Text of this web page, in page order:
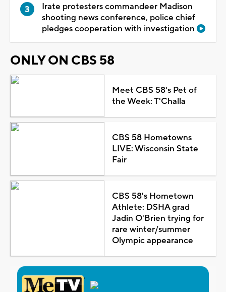
Irate protesters commandeer Madison
shooting news conference, police chief
pledges cooperation with investigation
ONLY ON CBS 58
Meet CBS 58's Pet of
the Week: T'Challa
CBS 58 Hometowns
LIVE: Wisconsin State
Fair
CBS 58's Hometown
Athlete: DSHA grad
Jadin O'Brien trying for
rare winter/summer
Olympic appearance